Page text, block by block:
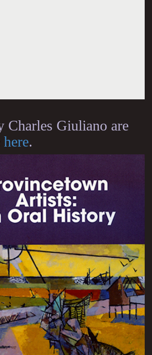
Charles Giuliano are
here.